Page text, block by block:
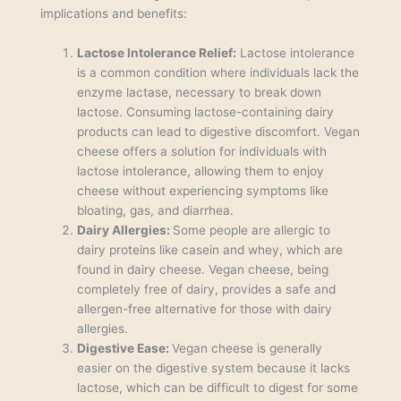
implications and benefits:
Lactose Intolerance Relief: Lactose intolerance
is a common condition where individuals lack the
enzyme lactase, necessary to break down
lactose. Consuming lactose-containing dairy
products can lead to digestive discomfort. Vegan
cheese offers a solution for individuals with
lactose intolerance, allowing them to enjoy
cheese without experiencing symptoms like
bloating, gas, and diarrhea.
Dairy Allergies: Some people are allergic to
dairy proteins like casein and whey, which are
found in dairy cheese. Vegan cheese, being
completely free of dairy, provides a safe and
allergen-free alternative for those with dairy
allergies.
Digestive Ease:Vegan cheese is generally
easier on the digestive system because it lacks
lactose, which can be difficult to digest for some